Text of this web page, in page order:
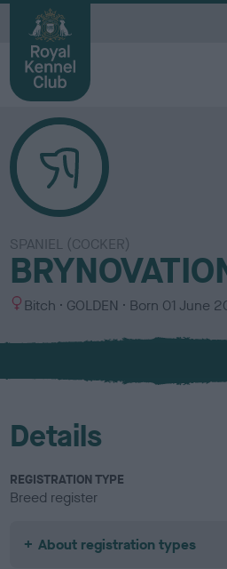
SPANIEL (COCKER)
S
x
Bitch
C
l
u
GOLDEN Born 01 June
Details
REGISTRATION TYPE
Breed register
About registration types